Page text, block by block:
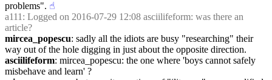
problems". ☝︎
a111 : Logged on 2016-07-29 12:08 asciilifeform: was there an
article?
mircea_popescu: sadly all the idiots are busy "researching" their
way out of the hole digging in just about the opposite direction.
asciilifeform: mircea_popescu: the one where 'boys cannot safely
misbehave and learn' ?